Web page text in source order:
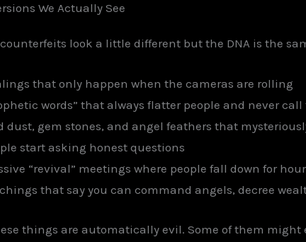
We Actually See
look a little different but the DNA is the
that only happen when the cameras are rolling
words” that always flatter people and never
dust, gem stones, and angel feathers that
start asking honest questions
“revival” meetings where people fall down for
that say you can command angels, decree
things are automatically evil. Some of them